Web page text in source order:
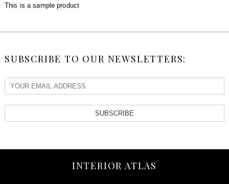
This is a sample product
SUBSCRIBE TO OUR NEWSLETTERS:
SUBSCRIBE
INTERIOR ATLAS